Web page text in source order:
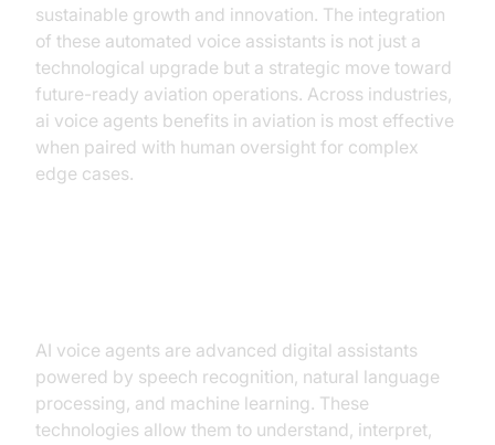
sustainable growth and innovation. The integration
of these automated voice assistants is not just a
technological upgrade but a strategic move toward
future-ready aviation operations. Across industries,
ai voice agents benefits in aviation is most effective
when paired with human oversight for complex
edge cases.
AI voice agents are advanced digital assistants
powered by speech recognition, natural language
processing, and machine learning. These
technologies allow them to understand, interpret,